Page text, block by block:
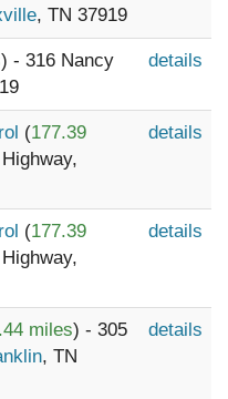
, TN 37919
) - 316 Nancy
details
(177.39
details
(177.39
details
miles) - 305
, TN
details